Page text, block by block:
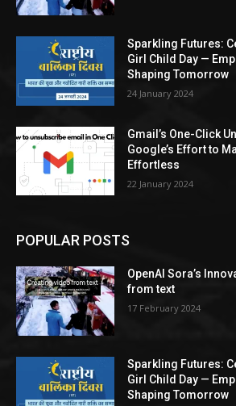
Sparkling Futures:
Girl Child Day —
Shaping Tomorrow
24 January 2024
Gmail’s One-Click
Google’s Effort to
Effortless
22 January 2024
POPULAR POSTS
OpenAI Sora’s
from text
17 February 2024
Sparkling Futures:
Girl Child Day —
Shaping Tomorrow